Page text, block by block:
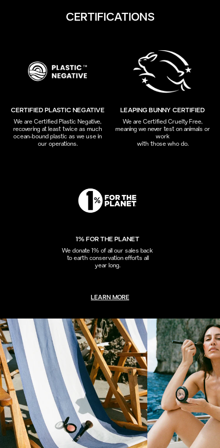
CERTIFICATIONS
CERTIFIED PLASTIC NEGATIVE
We are Certified Plastic Negative,
recovering at least twice as much
ocean-bound plastic as we use in
our operations.
LEAPING BUNNY CERTIFIED
We are Certified Cruelty Free,
meaning we never test on animals or
work
with those who do.
1% FOR THE PLANET
We donate 1% of all our sales back
to earth conservation efforts all
year long.
LEARN MORE